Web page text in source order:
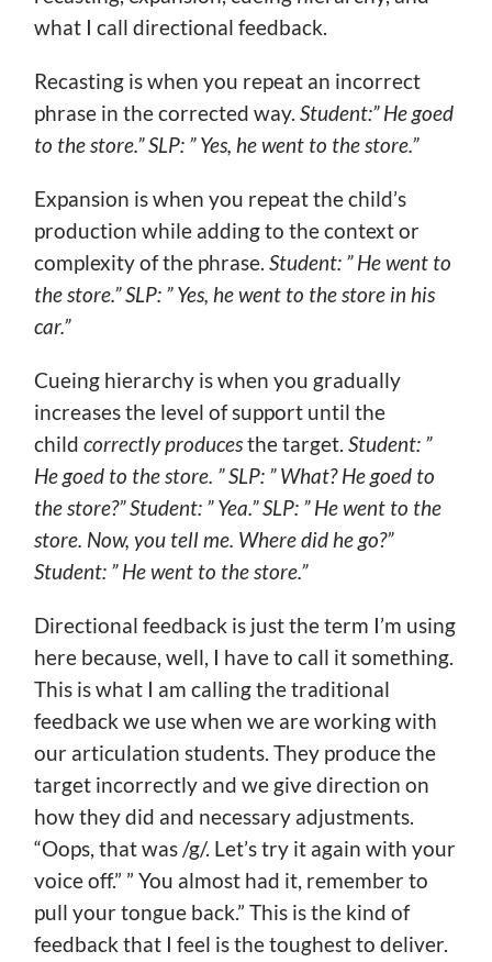
what I call directional feedback.
Recasting is when you repeat an incorrect
phrase in the corrected way.Student:” He goed
to the store.” SLP: ” Yes, he went to the store.”
Expansion is when you repeat the child’s
production while adding to the context or
complexity of the phrase.Student: ” He went to
the store.” SLP: ” Yes, he went to the store in his
car.”
Cueing hierarchy is when you gradually
increases the level of support until the
childcorrectly producesthe target.Student: ”
He goed to the store. ” SLP: ” What? He goed to
the store?” Student: ” Yea.” SLP: ” He went to the
store. Now, you tell me. Where did he go?”
Student: ” He went to the store.”
Directional feedback is just the term I’m using
here because, well, I have to call it something.
This is what I am calling the traditional
feedback we use when we are working with
our articulation students. They produce the
target incorrectly and we give direction on
how they did and necessary adjustments.
“Oops, that was /g/. Let’s try it again with your
voice off.” ” You almost had it, remember to
pull your tongue back.” This is the kind of
feedback that I feel is the toughest to deliver.